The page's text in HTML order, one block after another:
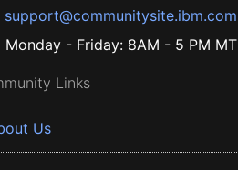
support@communitysite.ibm.com
Monday - Friday: 8AM - 5 PM MT
Links
Us